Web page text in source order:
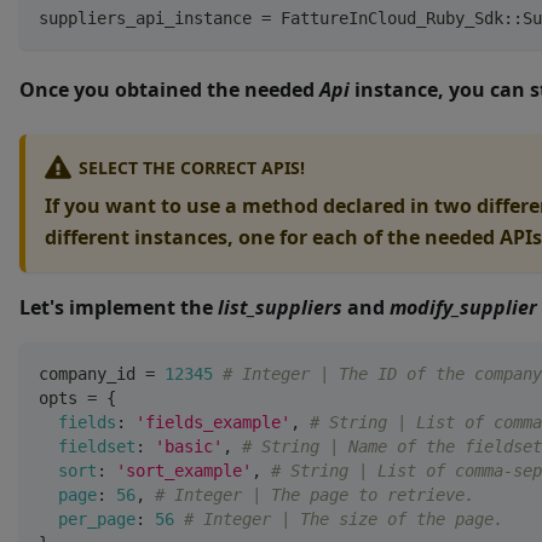
suppliers_api_instance = FattureInCloud_Ruby_Sdk::
Once you obtained the neededApi instance, you can
SELECT THE CORRECT APIS!
If you want to use a method declared in two
different instances, one for each of the needed
Let's implement thelist_suppliers and modify_supplier
company_id = 12345 # Integer | The ID of the
opts = {
fields : 'fields_example' ,
# String | List of
fieldset : 'basic' ,
# String | Name of the
sort : 'sort_example' ,
# String | List of comma-
page: 56,
# Integer | The page to retrieve.
per_page: 56 # Integer | The size of the page.